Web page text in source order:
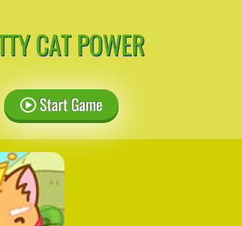
CAT POWER
Start Game